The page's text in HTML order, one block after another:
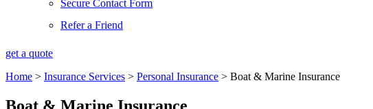
Secure Contact Form
Refer a Friend
get a quote
Home > Insurance Services > Personal Insurance > Boat & Marine Insurance